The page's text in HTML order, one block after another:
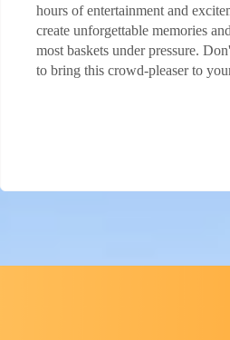
hours of entertainment and
create unforgettable memories
most baskets under pressure.
to bring this crowd-pleaser to